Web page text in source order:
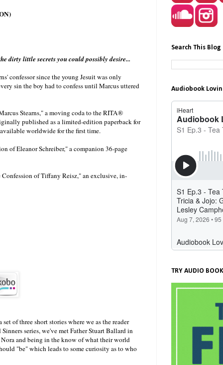
dirty little secrets you could possibly desire...
confessor since the young Jesuit was only
sin the boy had to confess until Marcus uttered
Stearns," a moving coda to the RITA®
published as a limited-edition paperback for
worldwide for the first time.
of Eleanor Schreiber," a companion 36-page
of Tiffany Reisz," an exclusive, in-
of three short stories where we as the reader
series, we've met Father Stuart Ballard in
and being in the know of what their world
"be" which leads to some curiosity as to who
Search This Blog
Audiobook
TRY AUDIO